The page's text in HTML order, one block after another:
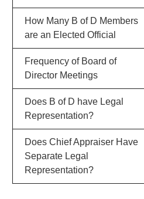
How Many B of D Members
are an Elected Official
Frequency of Board of
Director Meetings
Does B of D have Legal
Representation?
Does Chief Appraiser Have
Separate Legal
Representation?